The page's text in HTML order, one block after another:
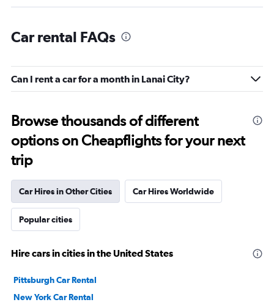
Car rental FAQs
Can I rent a car for a month in Lanai City?
Browse thousands of different
options on Cheapflights for your next
trip
Car Hires in Other Cities Car Hires Worldwide
Popular cities
Hire cars in cities in the United States
Pittsburgh Car Rental
New York Car Rental